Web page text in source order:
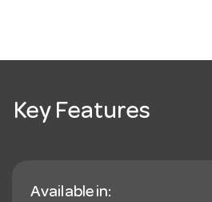
Key Features
Available in: